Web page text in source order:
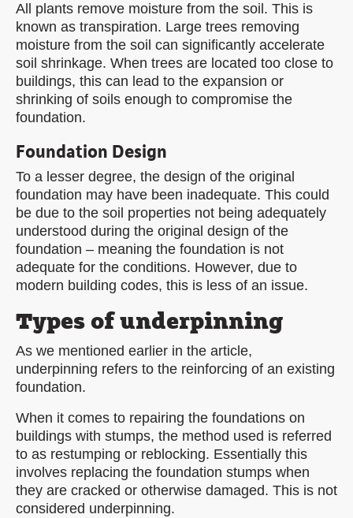
All plants remove moisture from the soil. This is
known as transpiration. Large trees removing
moisture from the soil can significantly accelerate
soil shrinkage. When trees are located too close to
buildings, this can lead to the expansion or
shrinking of soils enough to compromise the
foundation.
Foundation Design
To a lesser degree, the design of the original
foundation may have been inadequate. This could
be due to the soil properties not being adequately
understood during the original design of the
foundation – meaning the foundation is not
adequate for the conditions. However, due to
modern building codes, this is less of an issue.
Types of underpinning
As we mentioned earlier in the article,
underpinning refers to the reinforcing of an existing
foundation.
When it comes to repairing the foundations on
buildings with stumps, the method used is referred
to as restumping or reblocking. Essentially this
involves replacing the foundation stumps when
they are cracked or otherwise damaged. This is not
considered underpinning.